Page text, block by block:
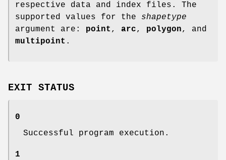
respective data and index files. The
supported values for the shapetype
argument are: point , arc, polygon, and
multipoint .
EXIT STATUS
0
Successful program execution.
1